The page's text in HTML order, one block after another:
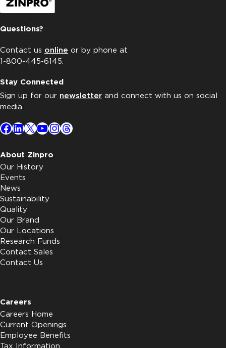
Questions?
Contact us online or by phone at
1-800-445-6145.
Stay Connected
Sign up for our newsletter and connect with us on social
media.
Facebook
LinkedIn
X YouTube
Instagram
Threads
About Zinpro
Our History
Events
News
Sustainability
Quality
Our Brand
Our Locations
Research Funds
Contact Sales
Contact Us
Careers
Careers Home
Current Openings
Employee Benefits
Tax Information